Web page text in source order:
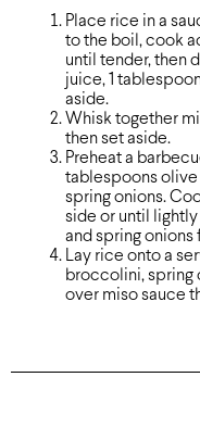
Place rice in a
to the boil, cook
until tender, then
juice, 1
aside.
Whisk together
then set aside.
Preheat a
tablespoons
spring onions.
side or until
and spring
Lay rice onto a
broccolini, spring
over miso sauce